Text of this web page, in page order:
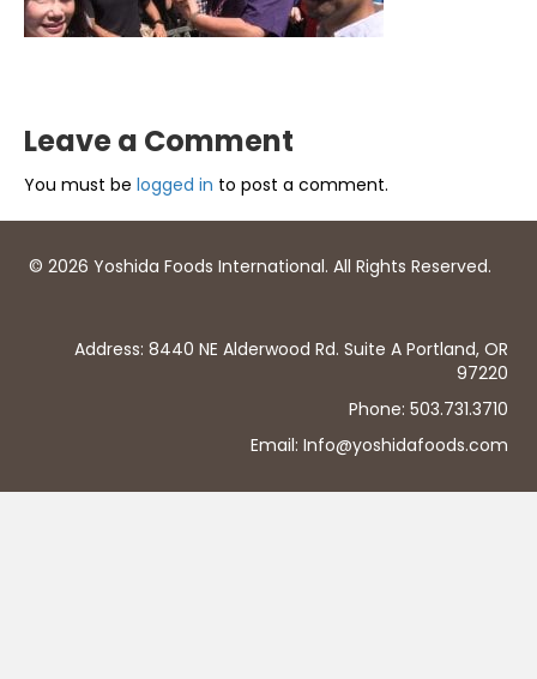
Leave a Comment
You must be logged in to post a comment.
© 2026 Yoshida Foods International. All Rights Reserved.
Address: 8440 NE Alderwood Rd. Suite A Portland, OR
97220
Phone: 503.731.3710
Email: Info@yoshidafoods.com